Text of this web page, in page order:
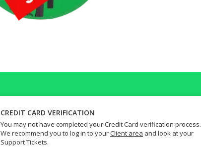
CREDIT CARD VERIFICATION
You may not have completed your Credit Card verification process.
We recommend you to log in to yourClient area and look at your
Support Tickets.